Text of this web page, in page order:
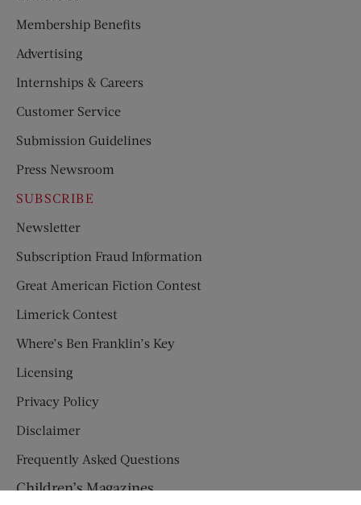
Membership Benefits
Advertising
Internships & Careers
Customer Service
Submission Guidelines
Press Newsroom
SUBSCRIBE
Newsletter
Subscription Fraud Information
Great American Fiction Contest
Limerick Contest
Where’s Ben Franklin’s Key
Licensing
Privacy Policy
Disclaimer
Frequently Asked Questions
Children’s Magazines